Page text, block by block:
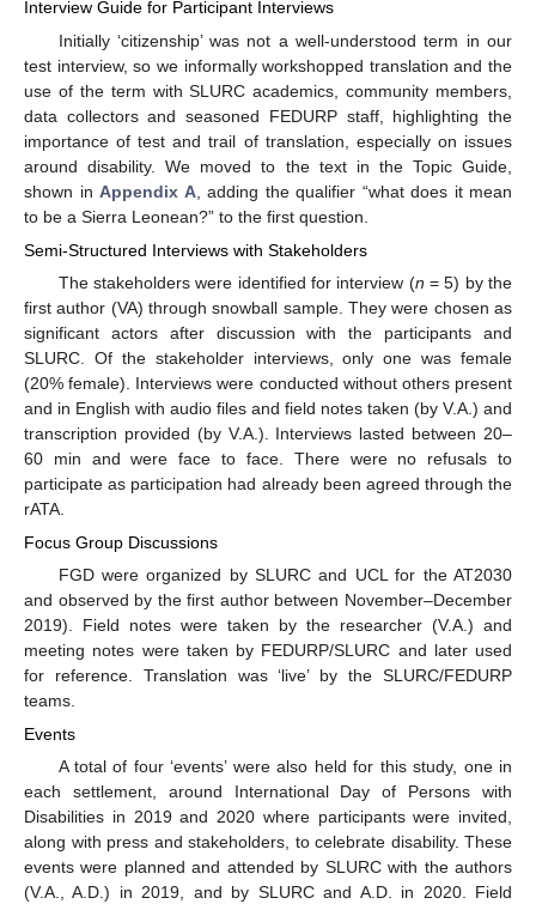
Interview Guide for Participant Interviews
Initially ‘citizenship’ was not a well-understood term in our
test interview, so we informally workshopped translation and the
use of the term with SLURC academics, community members,
data collectors and seasoned FEDURP staff, highlighting the
importance of test and trail of translation, especially on issues
around disability. We moved to the text in the Topic Guide,
shown in Appendix A, adding the qualifier “what does it mean
to be a Sierra Leonean?” to the first question.
Semi-Structured Interviews with Stakeholders
The stakeholders were identified for interview (n = 5) by the
first author (VA) through snowball sample. They were chosen as
significant actors after discussion with the participants and
SLURC. Of the stakeholder interviews, only one was female
(20% female). Interviews were conducted without others present
and in English with audio files and field notes taken (by V.A.) and
transcription provided (by V.A.). Interviews lasted between 20–
60 min and were face to face. There were no refusals to
participate as participation had already been agreed through the
rATA.
Focus Group Discussions
FGD were organized by SLURC and UCL for the AT2030
and observed by the first author between November–December
2019). Field notes were taken by the researcher (V.A.) and
meeting notes were taken by FEDURP/SLURC and later used
for reference. Translation was ‘live’ by the SLURC/FEDURP
teams.
Events
A total of four ‘events’ were also held for this study, one in
each settlement, around International Day of Persons with
Disabilities in 2019 and 2020 where participants were invited,
along with press and stakeholders, to celebrate disability. These
events were planned and attended by SLURC with the authors
(V.A., A.D.) in 2019, and by SLURC and A.D. in 2020. Field